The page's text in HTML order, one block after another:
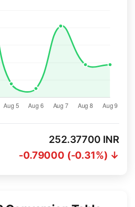
252.37700 INR
-0.79000 (-0.31%) ↓